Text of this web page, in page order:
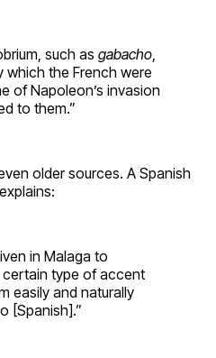
such as gabacho,
which the French were
of Napoleon’s invasion
to them.”
older sources. A Spanish
in Malaga to
type of accent
easily and naturally
[Spanish].”